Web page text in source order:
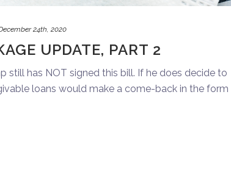
24th, 2020
UPDATE, PART 2
has NOT signed this bill. If he does decide to
loans would make a come-back in the form